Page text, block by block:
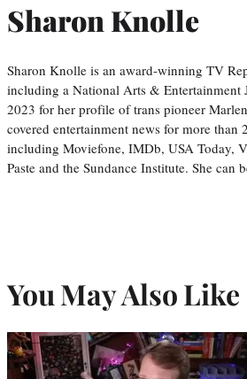
Sharon Knolle
Sharon Knolle is an award-winning TV
including a National Arts & Entertainment
2023 for her profile of trans pioneer
covered entertainment news for more than
including Moviefone, IMDb, USA Today,
Paste and the Sundance Institute. She can
You May Also Like